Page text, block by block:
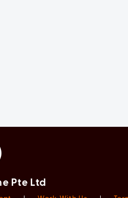
Pte Ltd